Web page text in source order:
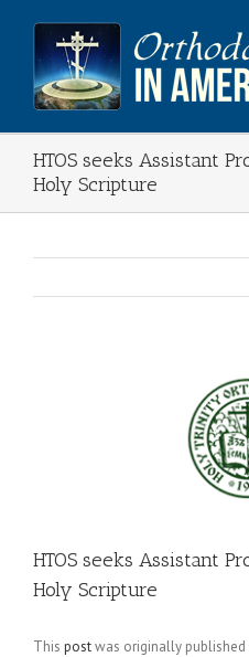
content
HTOS seeks Assistant
Holy Scripture
HTOS seeks Assistant
Holy Scripture
This postwas originally